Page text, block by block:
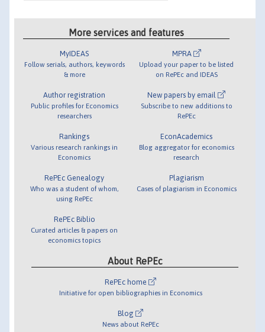
More services and features
MyIDEAS
Follow serials, authors, keywords
& more
Author registration
Public profiles for Economics
researchers
Rankings
Various research rankings in
Economics
RePEc Genealogy
Who was a student of whom,
using RePEc
RePEc Biblio
Curated articles & papers on
economics topics
MPRA
Upload your paper to be listed
on RePEc and IDEAS
New papers by email
Subscribe to new additions to
RePEc
EconAcademics
Blog aggregator for economics
research
Plagiarism
Cases of plagiarism in Economics
About RePEc
RePEc home
Initiative for open bibliographies in Economics
Blog
News about RePEc